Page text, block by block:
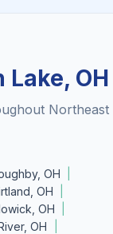
Lake, OH
Northeast
OH
OH
OH
OH